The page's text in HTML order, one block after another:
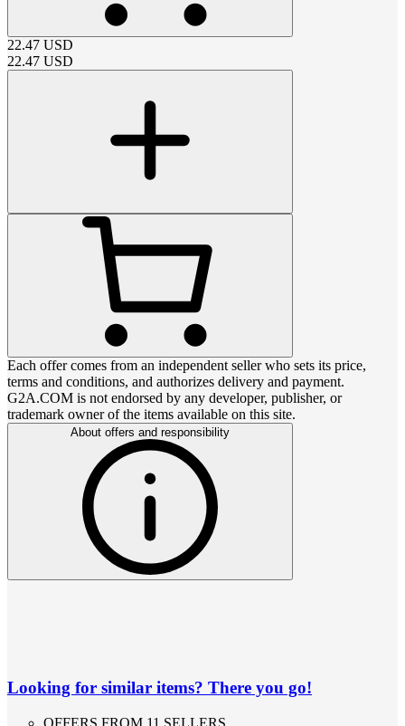
22.47 USD
22.47 USD
Each offer comes from an independent seller who sets its price,
terms and conditions, and authorizes delivery and payment.
G2A.COM is not endorsed by any developer, publisher, or
trademark owner of the items available on this site.
About offers and responsibility
Looking for similar items? There you go!
OFFERS FROM 11 SELLERS